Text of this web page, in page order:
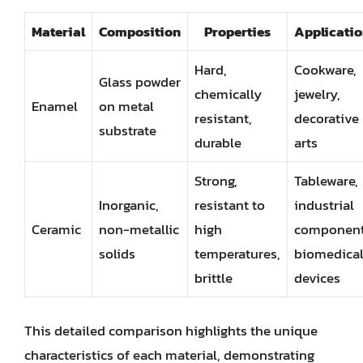
Material Composition Properties
Enamel
Glass powder
on metal
substrate
Hard,
chemically
resistant,
durable
Cookware,
jewelry,
decorative
arts
Ceramic
Inorganic,
non-metallic
solids
Strong,
resistant to
high
temperatures,
brittle
Tableware,
industrial
biomedical
devices
This detailed comparison highlights the unique
characteristics of each material, demonstrating